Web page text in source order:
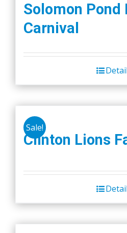
Solomon Pond
Carnival
Sale!
Clinton Lions